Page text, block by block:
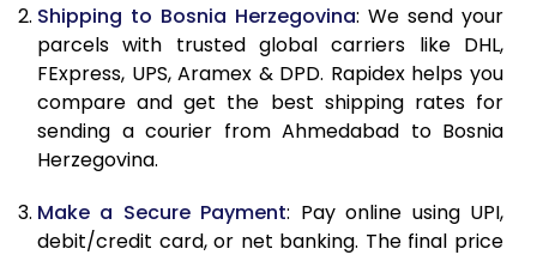
12.5 Kg
85,662
42,831
13.0 Kg
86,494
43,247
13.5 Kg
87,326
43,663
14.5 Kg
88,992 44,496
Shipping to Bosnia Herzegovina: We send your
parcels with trusted global carriers like DHL,
FExpress, UPS, Aramex & DPD. Rapidex helps you
compare and get the best shipping rates for
sending a courier from Ahmedabad to Bosnia
Herzegovina.
Make a Secure Payment: Pay online using UPI,
debit/credit card, or net banking. The final price